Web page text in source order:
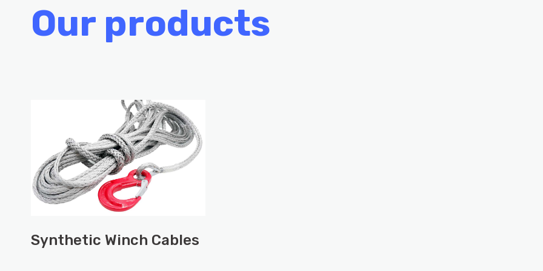
Our products
Synthetic Winch Cables